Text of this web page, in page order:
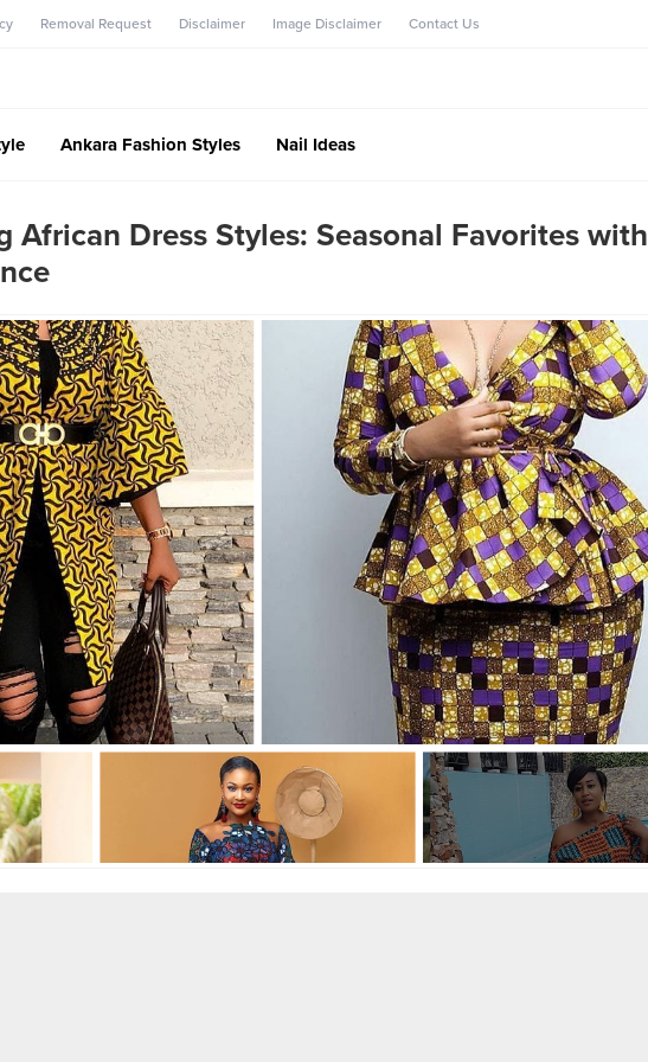
Removal Request Disclaimer Image Disclaimer Contact Us
Ankara Fashion Styles Nail Ideas
African Dress Styles: Seasonal Favorites with